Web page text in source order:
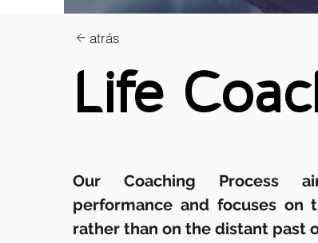
atrás
Life
Our Coaching Process
performance and focuses on
rather than on the distant past